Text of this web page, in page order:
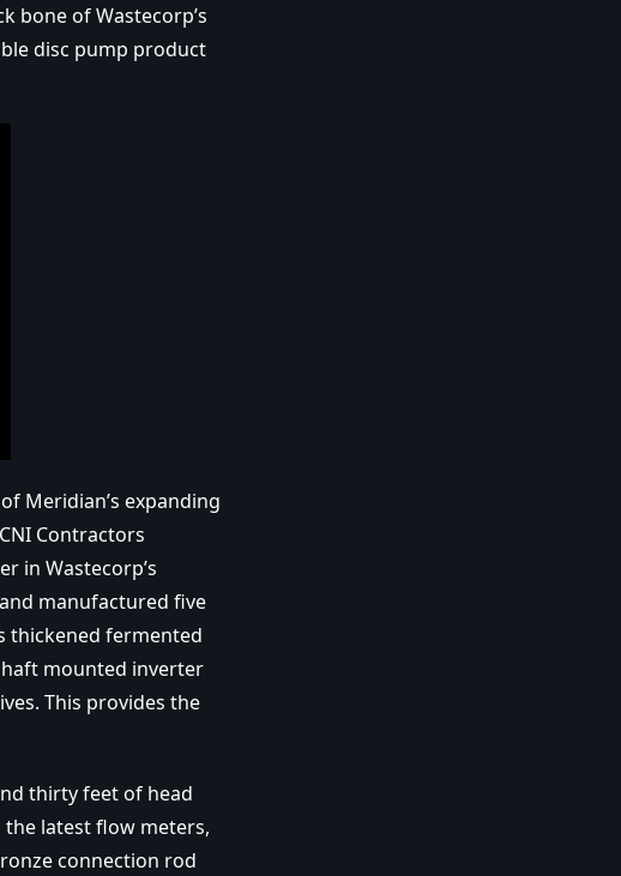
bone of Wastecorp’s
disc pump product
Meridian’s expanding
Contractors
in Wastecorp’s
manufactured five
thickened fermented
mounted inverter
This provides the
thirty feet of head
latest flow meters,
connection rod